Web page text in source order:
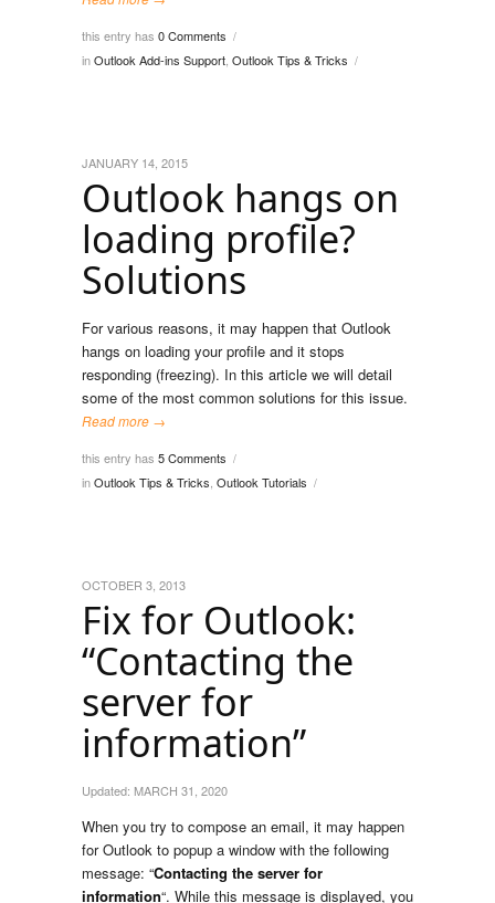
this entry has 0 Comments /
inOutlook Add-ins Support Outlook Tips & Tricks /
Outlook hangs on
loading profile?
Solutions
JANUARY 14, 2015
For various reasons, it may happen that Outlook
hangs on loading your profile and it stops
responding (freezing). In this article we will detail
some of the most common solutions for this issue.
Read more →
this entry has 5 Comments /
inOutlook Tips & Tricks Outlook Tutorials /
Fix for Outlook:
“Contacting the
server for
information”
OCTOBER 3, 2013
Updated: MARCH 31, 2020
When you try to compose an email, it may happen
for Outlook to popup a window with the following
message: “Contacting the server for
information“. While this message is displayed, you